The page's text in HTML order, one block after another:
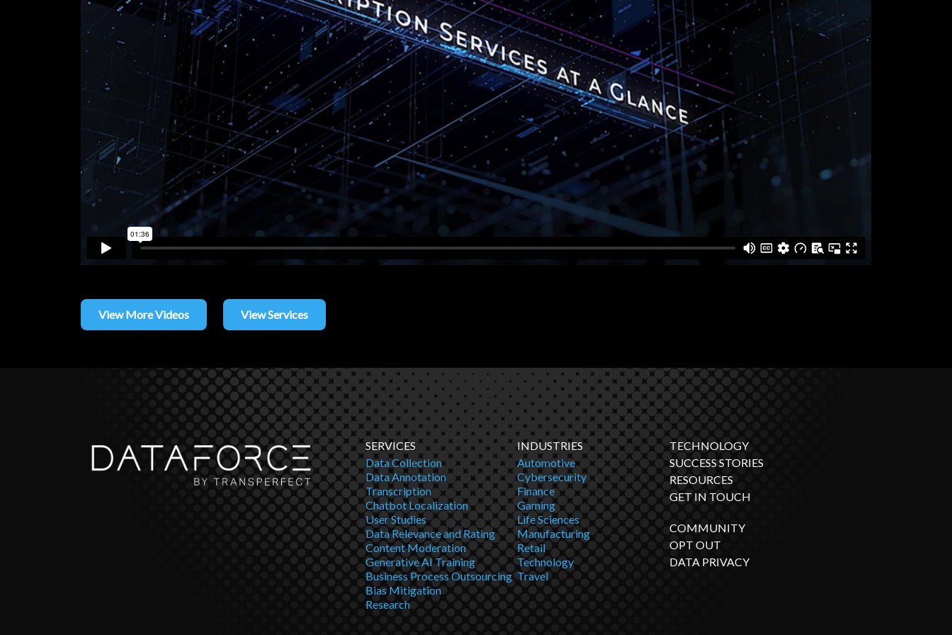
View More Videos View Services
SERVICES
Data Collection
Data Annotation
Transcription
Chatbot Localization
User Studies
Data Relevance and Rating
Content Moderation
Generative AI Training
Business Process Outsourcing
Bias Mitigation
Research
INDUSTRIES
Automotive
Cybersecurity
Finance
Gaming
Life Sciences
Manufacturing
Retail
Technology
Travel
TECHNOLOGY
SUCCESS STORIES
RESOURCES
GET IN TOUCH
COMMUNITY
OPT OUT
DATA PRIVACY